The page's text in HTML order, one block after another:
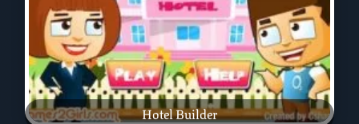
Hotel Builder